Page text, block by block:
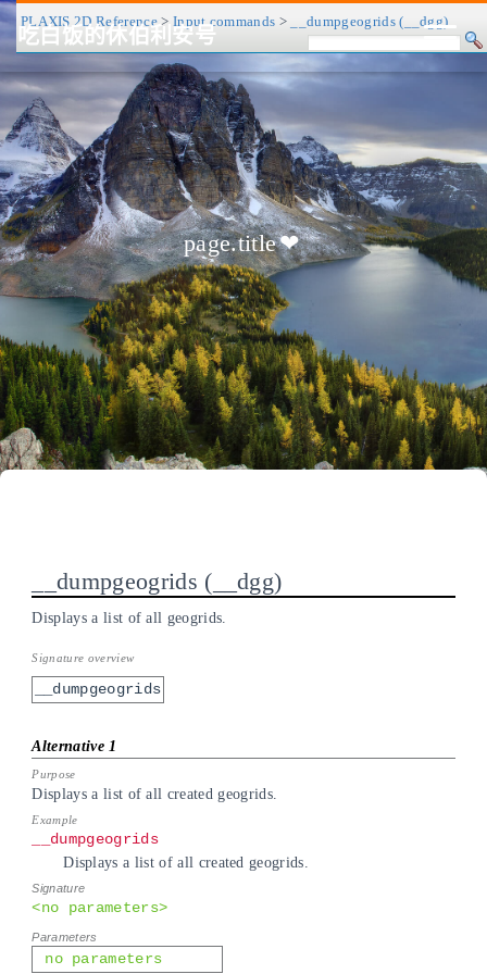
吃白饭的休伯利安号
CV/简历 博客 归档
标签
历程
关于
友链 RSS
关灯
page.title❤
PLAXIS 2D Reference> Input commands > __dumpgeogrids (__dgg)
__dumpgeogrids __dgg
Displays a list of all geogrids.
__dumpgeogrids
Displays a list of all created geogrids.
__dumpgeogrids
Displays a list of all created geogrids.
<no parameters>
no parameters